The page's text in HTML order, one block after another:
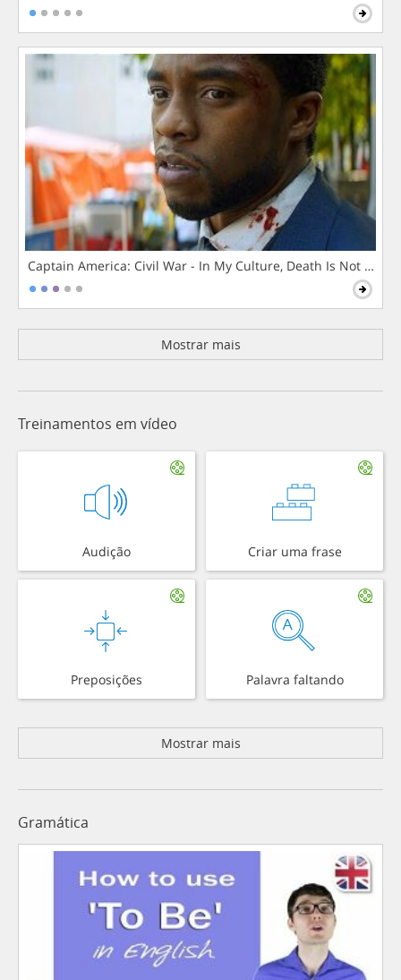
Captain America: Civil War - In My Culture, Death Is Not The
Mostrar mais
Treinamentos em vídeo
Audição Criar uma frase
Preposições Palavra faltando
Mostrar mais
Gramática